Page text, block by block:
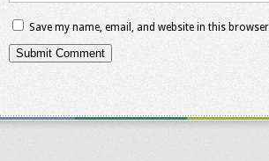
Save my name, email, and website in this